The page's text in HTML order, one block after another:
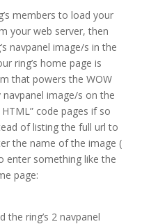
members to load your
your web server, then
navpanel image/s in the
ring’s home page is
that powers the WOW
navpanel image/s on the
code pages if so
of listing the full url to
the name of the image (
enter something like the
page:
ring’s 2 navpanel